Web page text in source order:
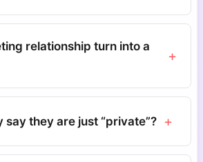
relationship turn into a
+
say they are just “private”? +